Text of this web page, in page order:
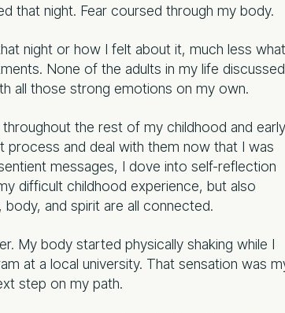
that night. Fear coursed through my body.
night or how I felt about it, much less what
None of the adults in my life discussed
all those strong emotions on my own.
the rest of my childhood and early
process and deal with them now that I was
messages, I dove into self-reflection
difficult childhood experience, but also
and spirit are all connected.
My body started physically shaking while I
at a local university. That sensation was
step on my path.